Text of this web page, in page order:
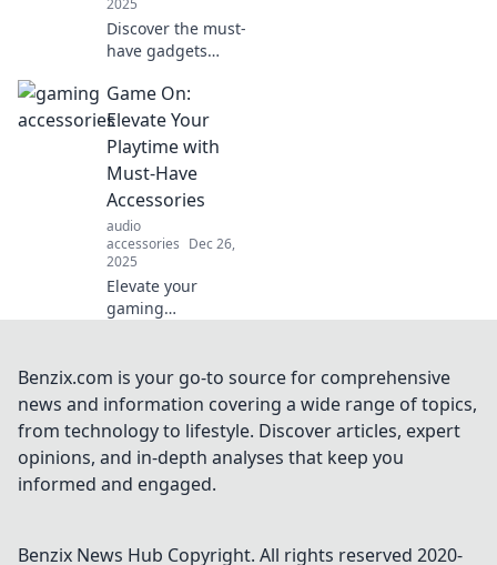
2025
Discover the must-
have gadgets
needs! Elevate
your gaming
experience and
never play without
these essentials—
click to find out
more!
Game On:
Elevate Your
Playtime with
Must-Have
Accessories
audio
accessories Dec 26,
2025
Elevate your
gaming
accessories!
Discover must-
have gear that
takes your
playtime to the
next level. Game
Benzix.com is your go-to source for comprehensive
news and information covering a wide range of topics,
from technology to lifestyle. Discover articles, expert
opinions, and in-depth analyses that keep you
informed and engaged.
Benzix News Hub Copyright. All rights reserved 2020-